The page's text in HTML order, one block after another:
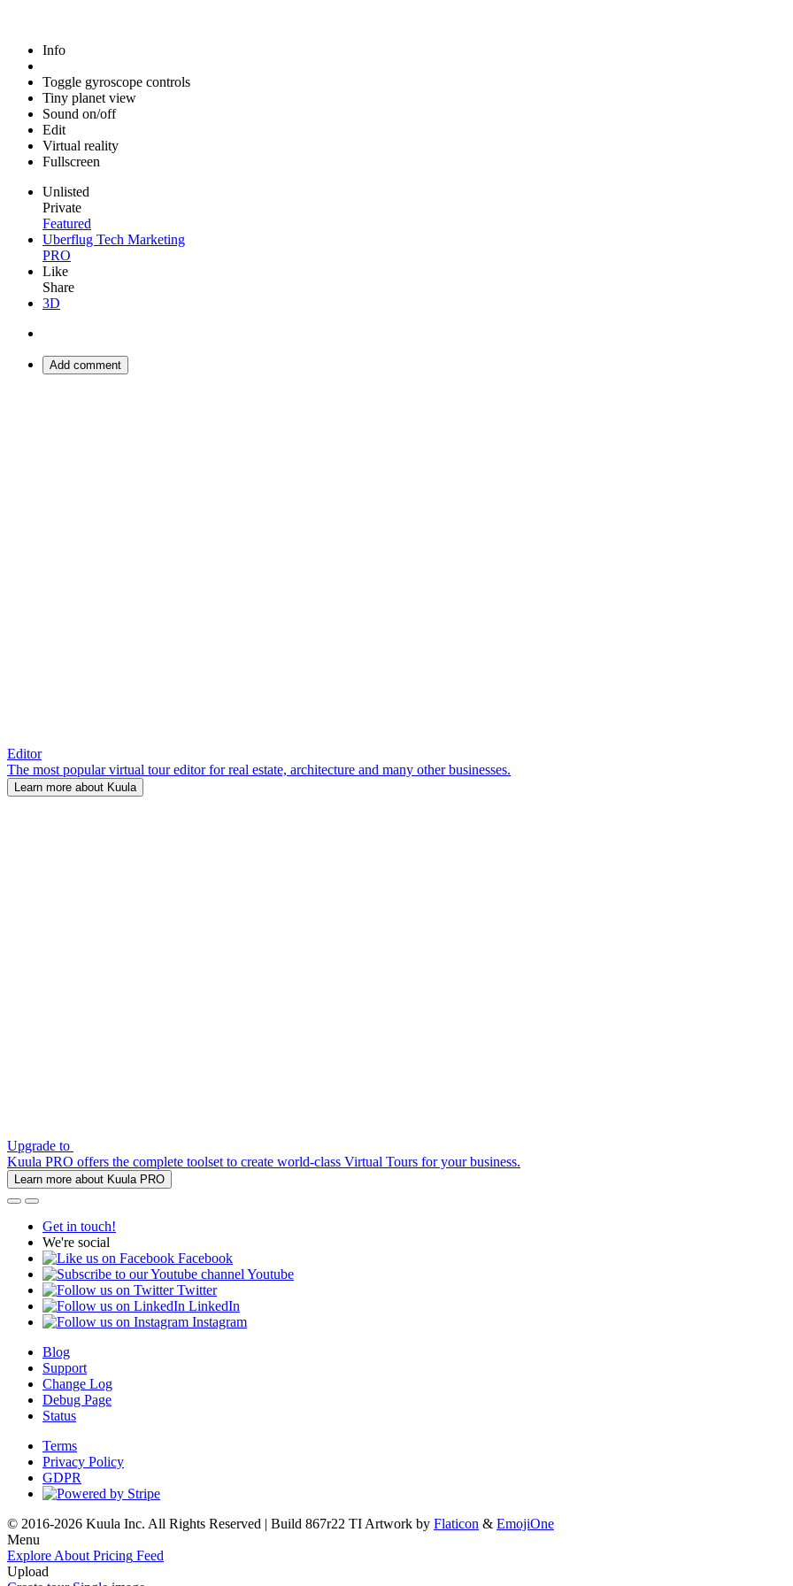
Info
Toggle gyroscope controls
Tiny planet view
Sound on/off
Edit
Virtual reality
Fullscreen
Unlisted
Private
Featured
Uberflug Tech Marketing
PRO
Like
Share
3D
Add comment
Editor
The most popular virtual tour editor for real estate, architecture and many other businesses.
Learn more about Kuula
Upgrade to
Kuula PRO offers the complete toolset to create world-class Virtual Tours for your business.
Learn more about Kuula PRO
Get in touch!
We're social
Facebook
Youtube
Twitter
LinkedIn
Instagram
Blog
Support
Change Log
Debug Page
Status
Terms
Privacy Policy
GDPR
© 2016-2026 Kuula Inc. All Rights Reserved | Build 867r22 TI Artwork by Flaticon & EmojiOne
Menu
Explore About Pricing Feed
Upload